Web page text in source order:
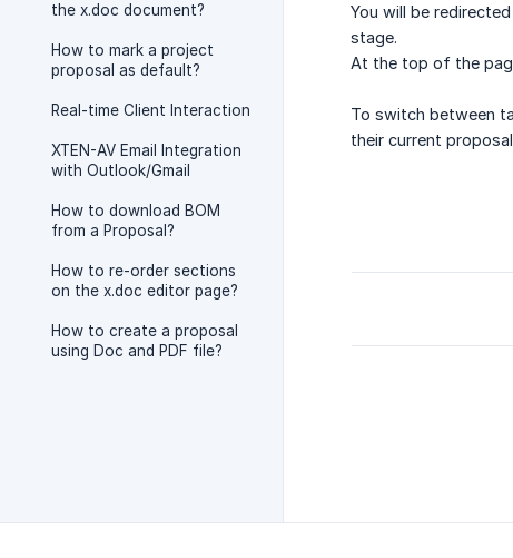
the x.doc document?
How to mark a project
proposal as default?
Real-time Client Interaction
XTEN-AV Email Integration
with Outlook/Gmail
How to download BOM
from a Proposal?
How to re-order sections
on the x.doc editor page?
How to create a proposal
using Doc and PDF file?
You will be
stage.
At the top of the
To switch between
their current